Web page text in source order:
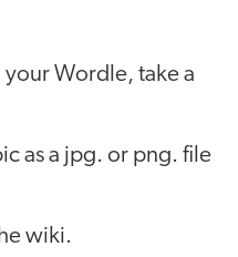
Wordle, take a
as a jpg. or png. file
wiki.